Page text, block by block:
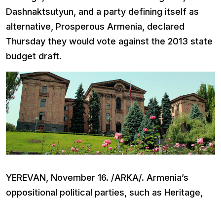
Dashnaktsutyun, and a party defining itself as
alternative, Prosperous Armenia, declared
Thursday they would vote against the 2013 state
budget draft.
YEREVAN, November 16. /ARKA/. Armenia’s
oppositional political parties, such as Heritage,